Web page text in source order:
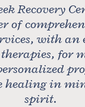
Recovery
of
with an
for
healing in
spirit.